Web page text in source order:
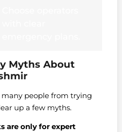
Myths About
people from trying
up a few myths.
are only for expert